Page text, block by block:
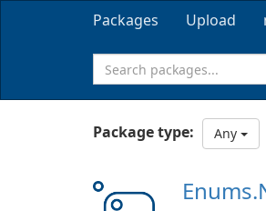
Packages Upload
Package type: Any